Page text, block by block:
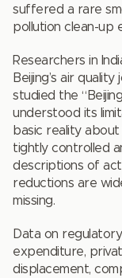
suffered a rare
pollution clean-up
Researchers in
Beijing’s air
studied the
understood its
basic reality
tightly controlled
descriptions of
reductions are
missing.
Data on
expenditure,
displacement,